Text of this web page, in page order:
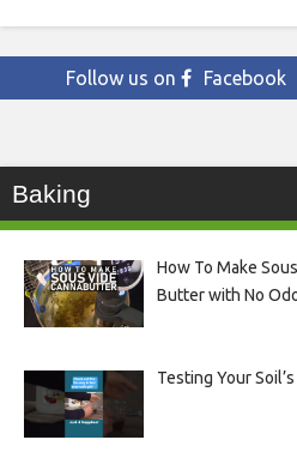
Follow us on Facebook
Baking
How To Make
Butter with No
Testing Your